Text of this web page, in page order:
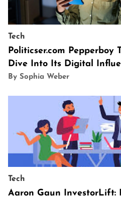
Tech
Politicser.com Pepperboy
Dive Into Its Digital
By Sophia Weber
Tech
Aaron Gaun InvestorLift: